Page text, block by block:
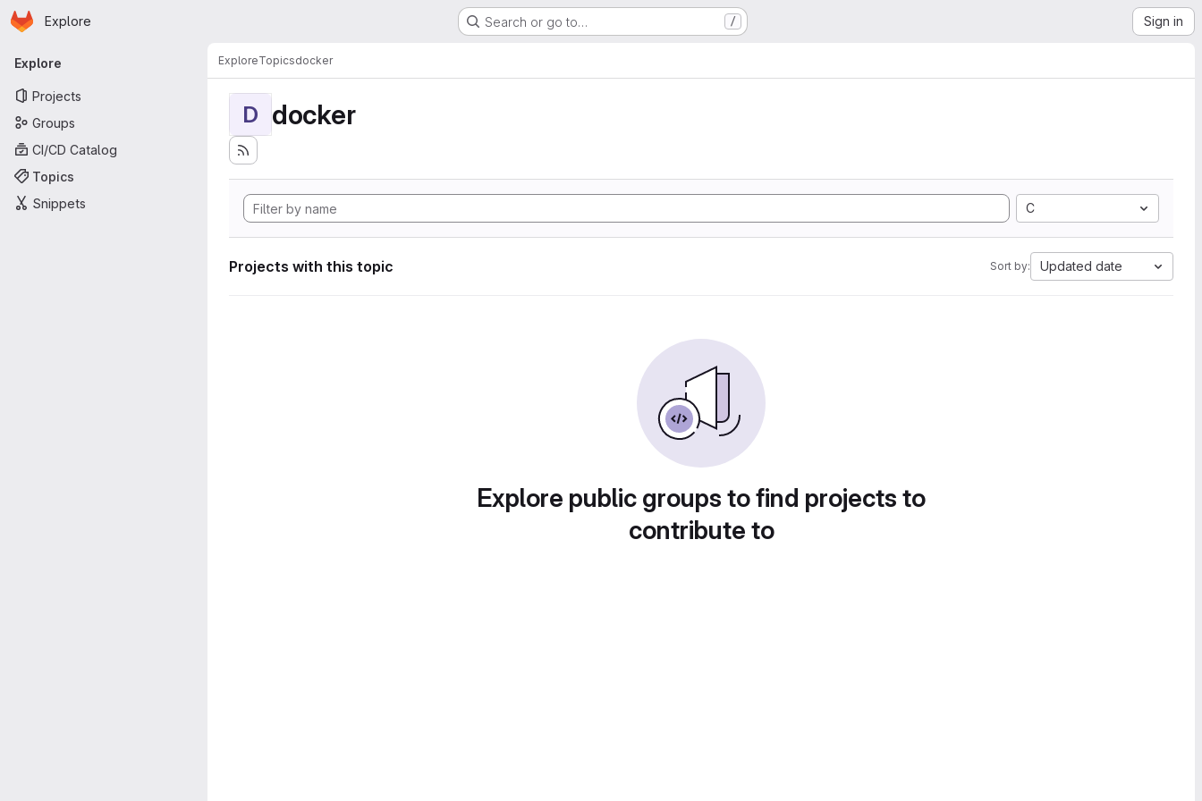
Skip to main content
Homepage
Explore Search or go to… / Sign in
Primary navigation
Explore
Projects
Groups
CI/CD Catalog
Topics
Snippets
ExploreTopicsdocker
D docker
C
Projects with this topic Sort by: Updated date
Explore public groups to find projects to
contribute to